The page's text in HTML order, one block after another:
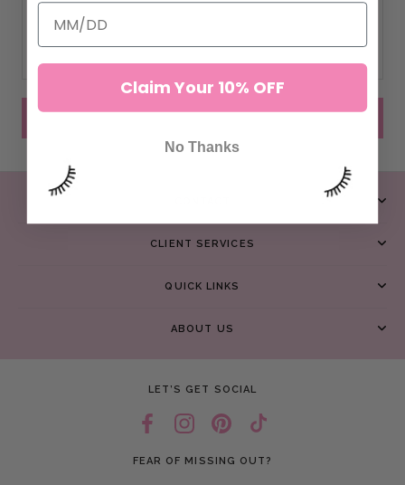
CLIENT SERVICES
QUICK LINKS
ABOUT US
LET’S GET SOCIAL
FEAR OF MISSING OUT?
Claim Your 10% OFF
No Thanks